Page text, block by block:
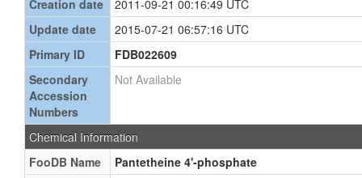
Creation date
2011-09-21 00:16:49 UTC
Update date
2015-07-21 06:57:16 UTC
Primary ID
FDB022609
Secondary
Accession
Numbers
Not Available
Chemical Information
FooDB Name
Pantetheine 4'-phosphate